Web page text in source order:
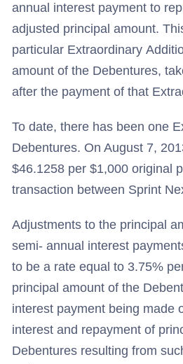
annual interest payment to
adjusted principal amount.
particular Extraordinary
amount of the Debentures,
after the payment of that
To date, there has been one
Debentures. On August 7,
$46.1258 per $1,000 original
transaction between Sprint
Adjustments to the principal
semi- annual interest
to be a rate equal to 3.75%
principal amount of the
interest payment being made
interest and repayment of
Debentures resulting from